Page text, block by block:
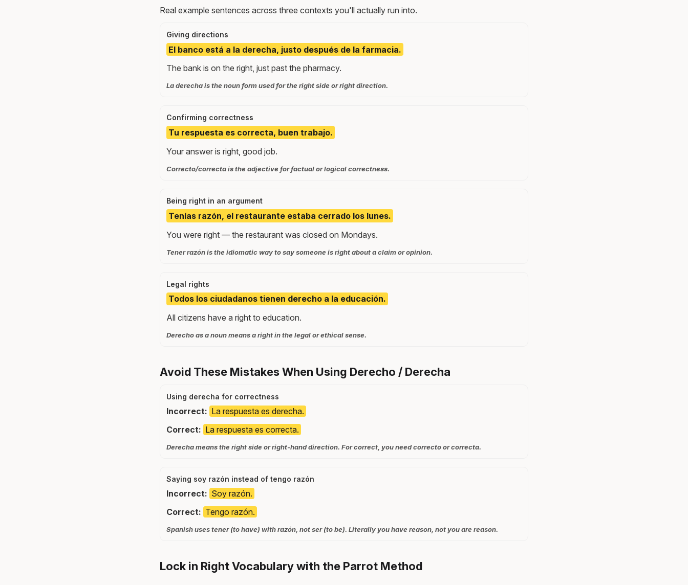
Real example sentences across three contexts you'll actually run into.
Giving directions
El banco está a la derecha, justo después de la farmacia.
The bank is on the right, just past the pharmacy.
La derecha is the noun form used for the right side or right direction.
Confirming correctness
Tu respuesta es correcta, buen trabajo.
Your answer is right, good job.
Correcto/correcta is the adjective for factual or logical correctness.
Being right in an argument
Tenías razón, el restaurante estaba cerrado los lunes.
You were right — the restaurant was closed on Mondays.
Tener razón is the idiomatic way to say someone is right about a claim or opinion.
Legal rights
Todos los ciudadanos tienen derecho a la educación.
All citizens have a right to education.
Derecho as a noun means a right in the legal or ethical sense.
Avoid These Mistakes When Using Derecho / Derecha
Using derecha for correctness
Incorrect: La respuesta es derecha.
Correct: La respuesta es correcta.
Derecha means the right side or right-hand direction. For correct, you need correcto or correcta.
Saying soy razón instead of tengo razón
Incorrect: Soy razón.
Correct: Tengo razón.
Spanish uses tener (to have) with razón, not ser (to be). Literally you have reason, not you are reason.
Lock in Right Vocabulary with the Parrot Method